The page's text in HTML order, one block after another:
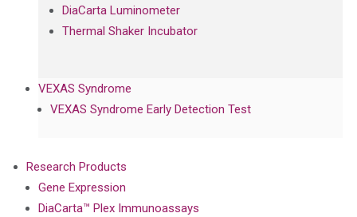
DiaCarta Luminometer
Thermal Shaker Incubator
VEXAS Syndrome
VEXAS Syndrome Early Detection Test
Research Products
Gene Expression
DiaCarta™ Plex Immunoassays